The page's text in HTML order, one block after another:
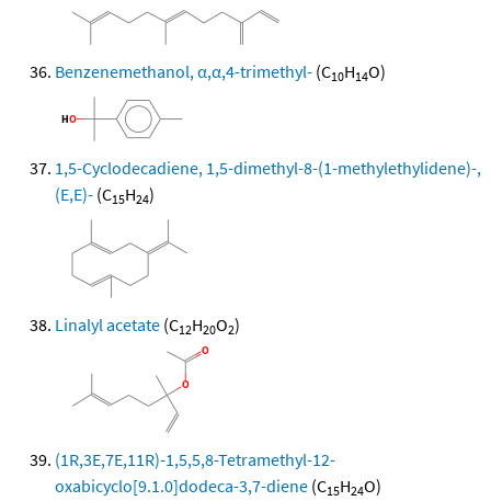
Benzenemethanol, α,α,4-trimethyl- (C10H14O)
1,5-Cyclodecadiene, 1,5-dimethyl-8-(1-methylethylidene)-,
(E,E)- (C15H24)
Linalyl acetate (C12H20O2)
(1R,3E,7E,11R)-1,5,5,8-Tetramethyl-12-
oxabicyclo[9.1.0]dodeca-3,7-diene (C15H24O)